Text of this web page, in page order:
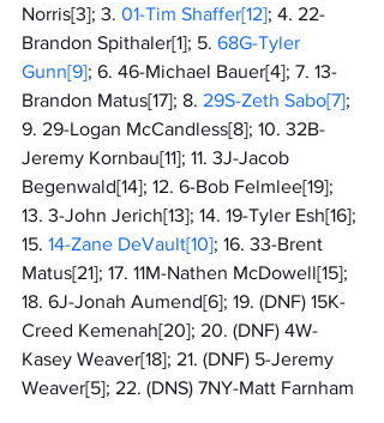
Norris[3]; 3. 01-Tim Shaffer[12]; 4. 22-
Brandon Spithaler[1]; 5. 68G-Tyler
Gunn[9]; 6. 46-Michael Bauer[4]; 7. 13-
Brandon Matus[17]; 8. 29S-Zeth Sabo[7];
9. 29-Logan McCandless[8]; 10. 32B-
Jeremy Kornbau[11]; 11. 3J-Jacob
Begenwald[14]; 12. 6-Bob Felmlee[19];
13. 3-John Jerich[13]; 14. 19-Tyler Esh[16];
15. 14-Zane DeVault[10]; 16. 33-Brent
Matus[21]; 17. 11M-Nathen McDowell[15];
18. 6J-Jonah Aumend[6]; 19. (DNF) 15K-
Creed Kemenah[20]; 20. (DNF) 4W-
Kasey Weaver[18]; 21. (DNF) 5-Jeremy
Weaver[5]; 22. (DNS) 7NY-Matt Farnham